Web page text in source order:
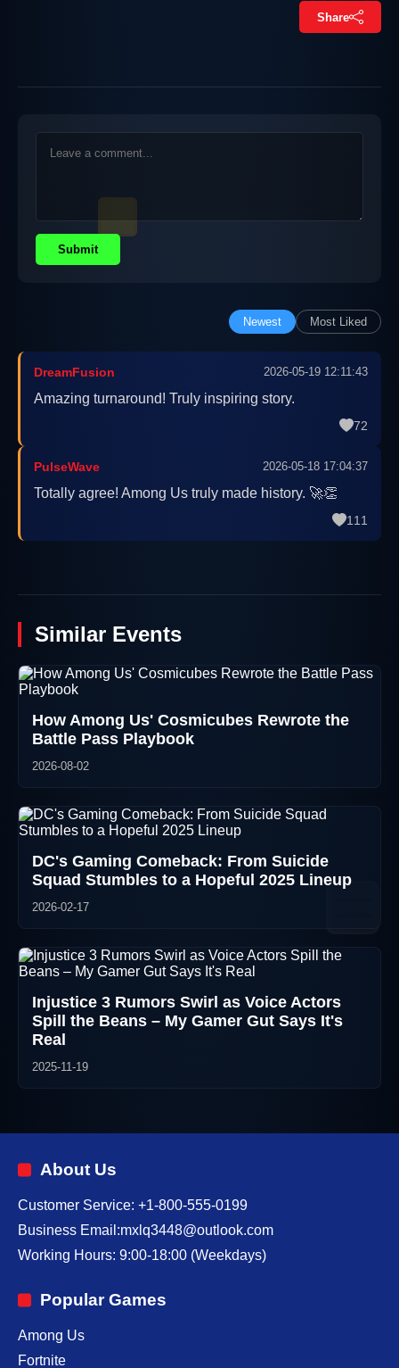
Share
Submit
Newest Most Liked
DreamFusion 2026-05-19 12:11:43
Amazing turnaround! Truly inspiring story.
72
PulseWave 2026-05-18 17:04:37
Totally agree! Among Us truly made history. 🚀👏
111
Similar Events
How Among Us' Cosmicubes Rewrote the
Battle Pass Playbook
2026-08-02
DC's Gaming Comeback: From Suicide
Squad Stumbles to a Hopeful 2025 Lineup
2026-02-17
Injustice 3 Rumors Swirl as Voice Actors
Spill the Beans – My Gamer Gut Says It's
Real
2025-11-19
About Us
Customer Service: +1-800-555-0199
Business Email:mxlq3448@outlook.com
Working Hours: 9:00-18:00 (Weekdays)
Popular Games
Among Us
Fortnite